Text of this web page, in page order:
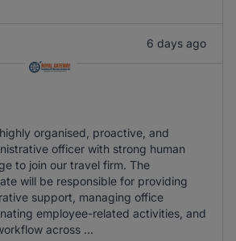
6 days ago
organised, proactive, and
officer with strong human
to join our travel firm. The
will be responsible for providing
support, managing office
employee-related activities, and
across ...